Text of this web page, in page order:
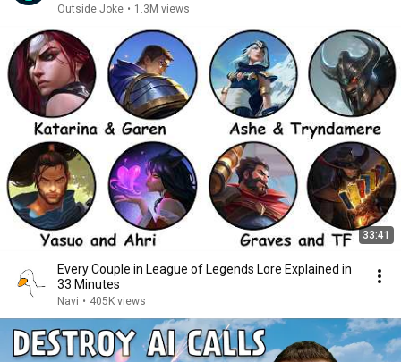
Outside Joke • 1.3M views
33:41
Every Couple in League of Legends Lore Explained in
33 Minutes
Navi • 405K views